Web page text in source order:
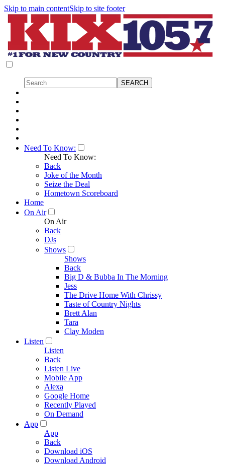
Skip to main contentSkip to site footer
Need To Know:
Need To Know:
Back
Joke of the Month
Seize the Deal
Hometown Scoreboard
Home
On Air
On Air
Back
DJs
Shows
Shows
Back
Big D & Bubba In The Morning
Jess
The Drive Home With Chrissy
Taste of Country Nights
Brett Alan
Tara
Clay Moden
Listen
Listen
Back
Listen Live
Mobile App
Alexa
Google Home
Recently Played
On Demand
App
App
Back
Download iOS
Download Android